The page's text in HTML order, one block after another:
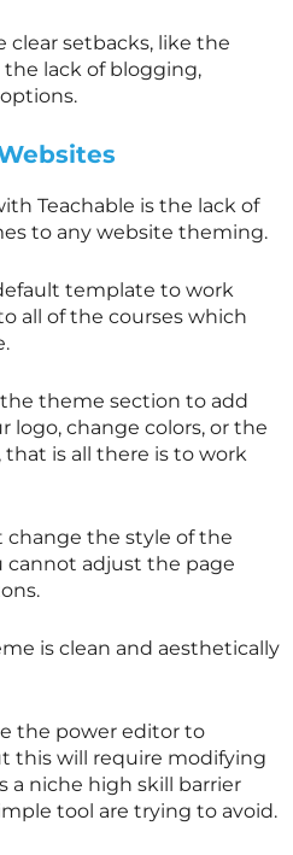
clear setbacks, like the
lack of blogging,
Teachable is the lack of
to any website theming.
template to work
all of the courses which
theme section to add
logo, change colors, or the
is all there is to work
change the style of the
cannot adjust the page
is clean and aesthetically
the power editor to
this will require modifying
a niche high skill barrier
tool are trying to avoid.